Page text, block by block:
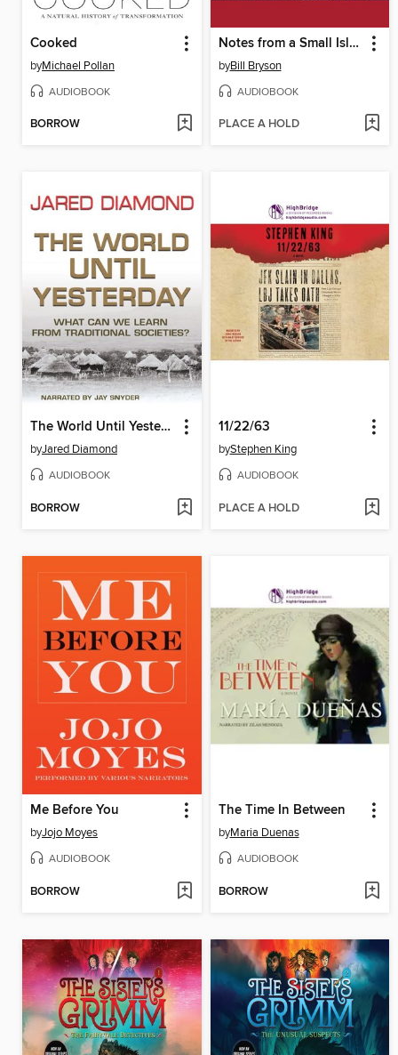
Cooked
byMichael Pollan
AUDIOBOOK
BORROW
Notes from a Small Island
byBill Bryson
AUDIOBOOK
PLACE A HOLD
The World Until Yesterday
byJared Diamond
AUDIOBOOK
BORROW
11/22/63
byStephen King
AUDIOBOOK
PLACE A HOLD
Me Before You
byJojo Moyes
AUDIOBOOK
BORROW
The Time In Between
byMaria Duenas
AUDIOBOOK
BORROW